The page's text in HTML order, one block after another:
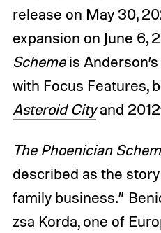
release on May 30,
expansion on June 6,
Schemeis
with Focus Features,
Asteroid City and
The Phoenician
described as the
family business.”
zsa Korda, one of